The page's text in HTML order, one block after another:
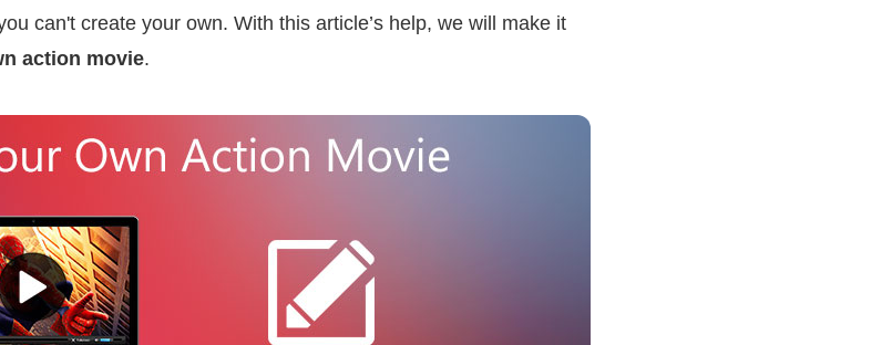
can't create your own. With this article’s help, we will make it
action movie.